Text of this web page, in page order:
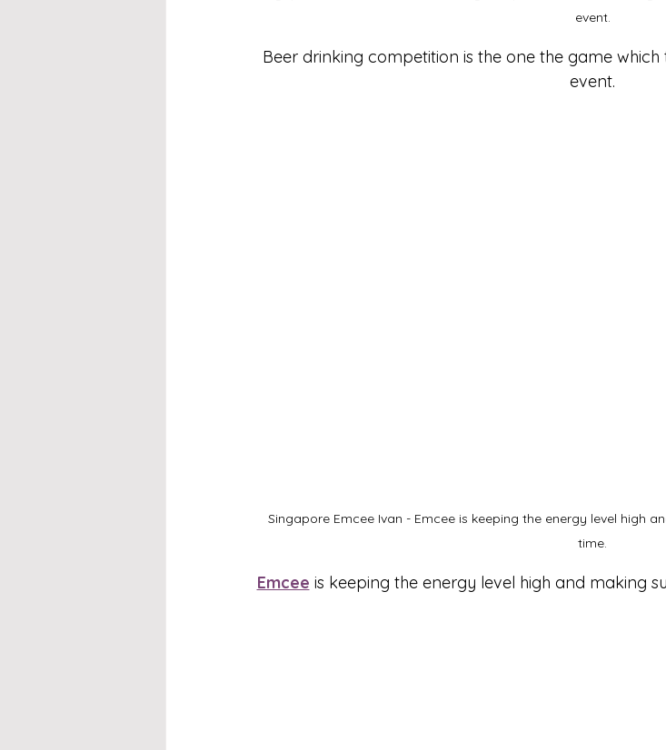
event.
Beer drinking competition is the one the game which
event.
Singapore Emcee Ivan - Emcee is keeping the energy level high
time.
Emcee is keeping the energy level high and making